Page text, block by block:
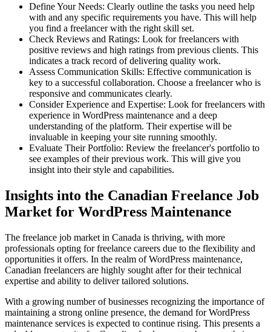
Define Your Needs: Clearly outline the tasks you need help
with and any specific requirements you have. This will help
you find a freelancer with the right skill set.
Check Reviews and Ratings: Look for freelancers with
positive reviews and high ratings from previous clients. This
indicates a track record of delivering quality work.
Assess Communication Skills: Effective communication is
key to a successful collaboration. Choose a freelancer who is
responsive and communicates clearly.
Consider Experience and Expertise: Look for freelancers with
experience in WordPress maintenance and a deep
understanding of the platform. Their expertise will be
invaluable in keeping your site running smoothly.
Evaluate Their Portfolio: Review the freelancer's portfolio to
see examples of their previous work. This will give you
insight into their style and capabilities.
Insights into the Canadian Freelance Job
Market for WordPress Maintenance
The freelance job market in Canada is thriving, with more
professionals opting for freelance careers due to the flexibility and
opportunities it offers. In the realm of WordPress maintenance,
Canadian freelancers are highly sought after for their technical
expertise and ability to deliver tailored solutions.
With a growing number of businesses recognizing the importance of
maintaining a strong online presence, the demand for WordPress
maintenance services is expected to continue rising. This presents a